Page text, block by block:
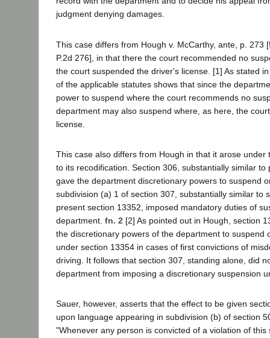
judgment denying damages.
This case differs from Hough v. McCarthy, ante, p. 273
P.2d 276], in that there the court recommended no
the court suspended the driver's license. [1] As stated
of the applicable statutes shows that since the
power to suspend where the court recommends no
department may also suspend where, as here, the
license.
This case also differs from Hough in that it arose under
to its recodification. Section 306, substantially similar to
gave the department discretionary powers to suspend
subdivision (a) 1 of section 307, substantially similar to
present section 13352, imposed mandatory duties of
department. fn. 2 [2] As pointed out in Hough, section
the discretionary powers of the department to suspend
under section 13354 in cases of first convictions of
driving. It follows that section 307, standing alone, did
department from imposing a discretionary suspension
Sauer, however, asserts that the effect to be given
upon language appearing in subdivision (b) of section
"Whenever any person is convicted of a violation of this